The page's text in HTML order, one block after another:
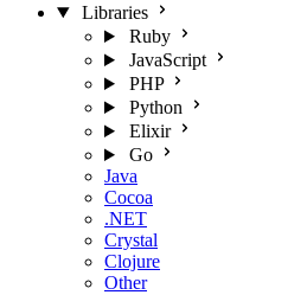
Libraries
Ruby
JavaScript
PHP
Python
Elixir
Go
Java
Cocoa
.NET
Crystal
Clojure
Other